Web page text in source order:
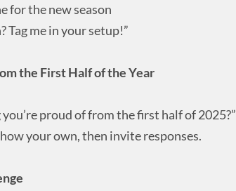
for the new season
Tag me in your setup!”
the First Half of the Year
proud of from the first half of 2025?”
your own, then invite responses.